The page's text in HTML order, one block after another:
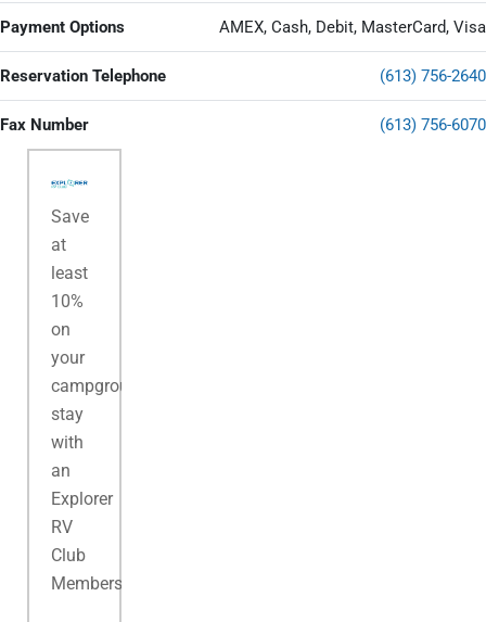
Payment Options AMEX, Cash, Debit, MasterCard, Visa
Reservation Telephone (613) 756-2640
Fax Number (613) 756-6070
Save
at
least
10%
on
your
campground
stay
with
an
Explorer
RV
Club
Membership.